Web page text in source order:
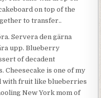
on top of the
to transfer..
Servera den gärna
upp. Blueberry
of decadent
Cheesecake is one of my
with fruit like blueberries
New York mom of